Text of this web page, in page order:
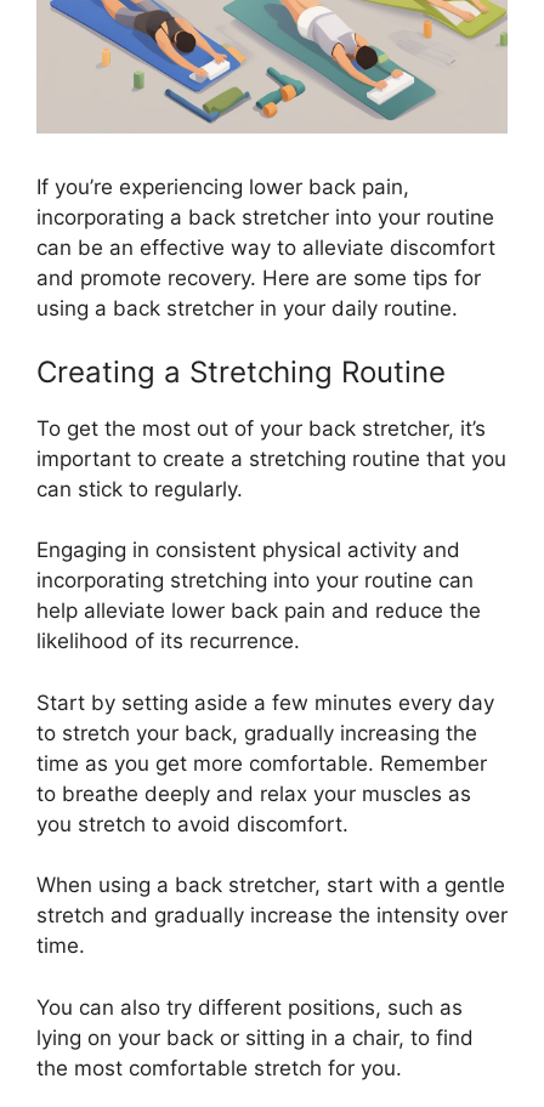
If you’re experiencing lower back pain,
incorporating a back stretcher into your routine
can be an effective way to alleviate discomfort
and promote recovery. Here are some tips for
using a back stretcher in your daily routine.
Creating a Stretching Routine
To get the most out of your back stretcher, it’s
important to create a stretching routine that you
can stick to regularly.
Engaging in consistent physical activity and
incorporating stretching into your routine can
help alleviate lower back pain and reduce the
likelihood of its recurrence.
Start by setting aside a few minutes every day
to stretch your back, gradually increasing the
time as you get more comfortable. Remember
to breathe deeply and relax your muscles as
you stretch to avoid discomfort.
When using a back stretcher, start with a gentle
stretch and gradually increase the intensity over
time.
You can also try different positions, such as
lying on your back or sitting in a chair, to find
the most comfortable stretch for you.